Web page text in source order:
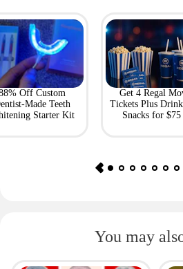
Off Custom
Made Teeth
Starter Kit
Get 4 Regal
Tickets Plus
Snacks for $75
You may